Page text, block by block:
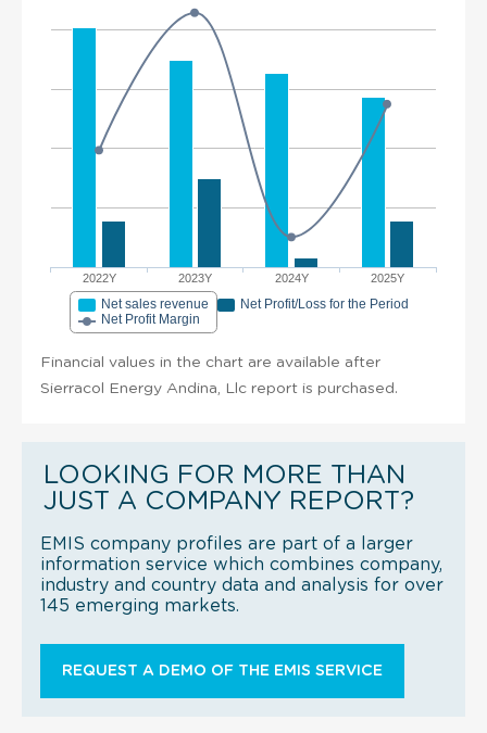
2022Y 2023Y 2024Y 2025Y
Net sales revenue
Net Profit/Loss for the Period
Net Profit Margin
Financial values in the chart are available after
Sierracol Energy Andina, Llc report is purchased.
LOOKING FOR MORE THAN
JUST A COMPANY REPORT?
EMIS company profiles are part of a larger
information service which combines company,
industry and country data and analysis for over
145 emerging markets.
REQUEST A DEMO OF THE EMIS SERVICE